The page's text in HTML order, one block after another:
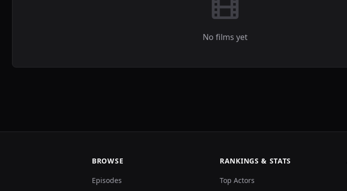
No films yet
BROWSE
Episodes
RANKINGS & STATS
Top Actors